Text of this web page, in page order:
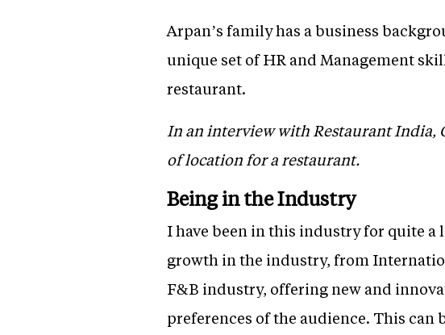
Arpan’s family has a business
unique set of HR and Management
restaurant.
In an interview with Restaurant India,
of location for a restaurant.
Being in the Industry
I have been in this industry for quite a
growth in the industry, from
F&B industry, offering new and
preferences of the audience. This